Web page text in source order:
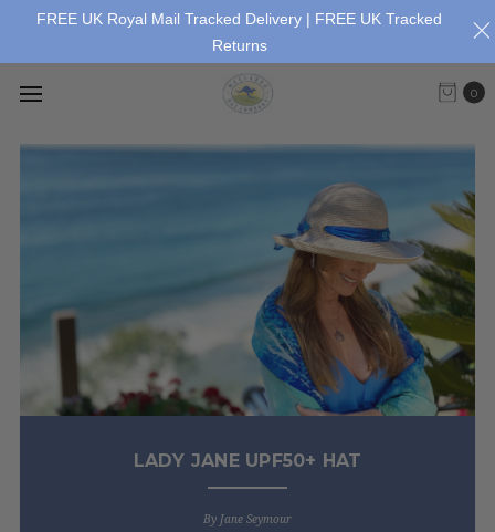
0
LADY JANE UPF50+ HAT
By Jane Seymour
FREE UK Royal Mail Tracked Delivery | FREE UK Tracked
Returns